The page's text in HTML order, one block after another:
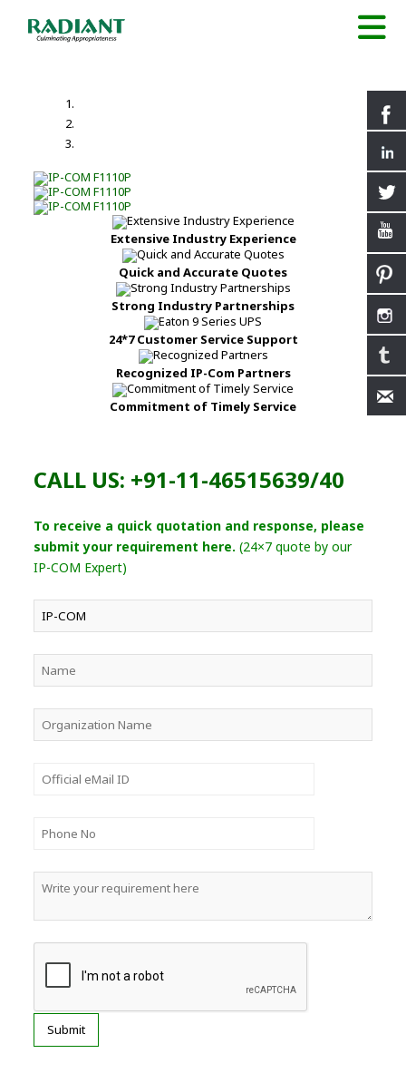
Extensive Industry Experience
Quick and Accurate Quotes
Strong Industry Partnerships
24*7 Customer Service Support
Recognized IP-Com Partners
Commitment of Timely Service
CALL US: +91-11-46515639/40
To receive a quick quotation and response, please
submit your requirement here. (24×7 quote by our
IP-COM Expert)